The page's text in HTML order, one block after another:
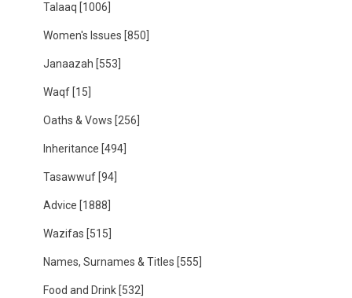
Talaaq [1006]
Women's Issues [850]
Janaazah [553]
Waqf [15]
Oaths & Vows [256]
Inheritance [494]
Tasawwuf [94]
Advice [1888]
Wazifas [515]
Names, Surnames & Titles [555]
Food and Drink [532]